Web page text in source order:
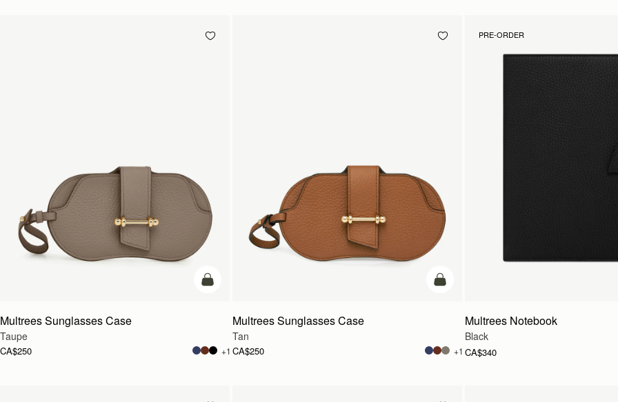
add to bag
Multrees Sunglasses Case
Taupe
CA$250 +1
add to bag
Multrees Sunglasses Case
Tan
CA$250 +1
PRE-ORDER
Multrees Notebook
Black
CA$340